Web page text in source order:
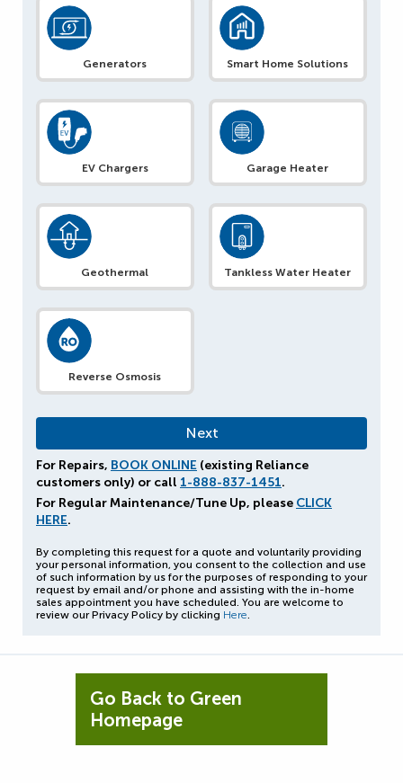
Generators Smart Home Solutions
EV Chargers Garage Heater
Geothermal Tankless Water Heater
Reverse Osmosis
For Repairs, BOOK ONLINE (existing Reliance
customers only) or call 1-888-837-1451.
For Regular Maintenance/Tune Up, please CLICK
HERE.
By completing this request for a quote and voluntarily providing
your personal information, you consent to the collection and use
of such information by us for the purposes of responding to your
request by email and/or phone and assisting with the in-home
sales appointment you have scheduled. You are welcome to
review our Privacy Policy by clicking Here.
Go Back to Green
Homepage